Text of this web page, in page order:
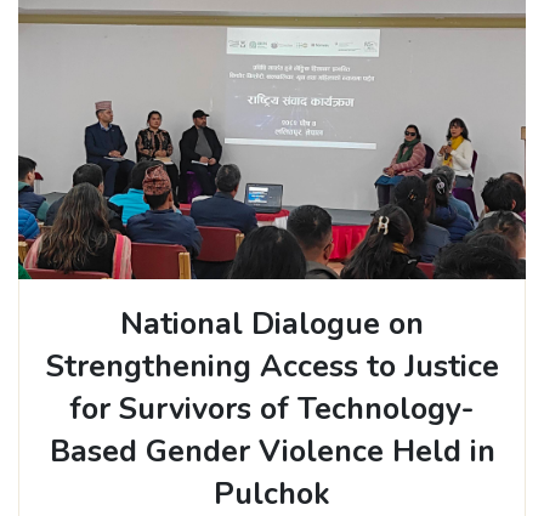
National Dialogue on
Strengthening Access to Justice
for Survivors of Technology-
Based Gender Violence Held in
Pulchok